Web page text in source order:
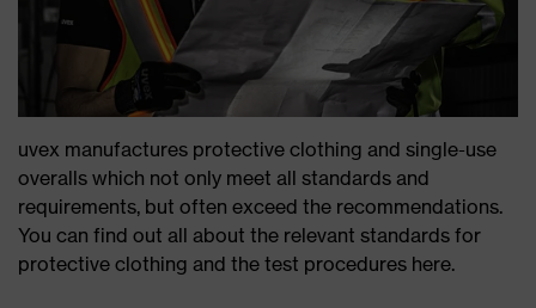
uvex manufactures protective clothing and single-use
overalls which not only meet all standards and
requirements, but often exceed the recommendations.
You can find out all about the relevant standards for
protective clothing and the test procedures here.